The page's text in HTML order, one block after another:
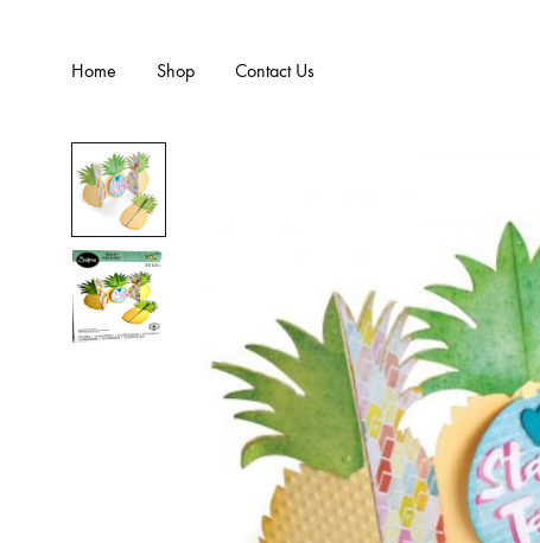
Home Shop Contact Us